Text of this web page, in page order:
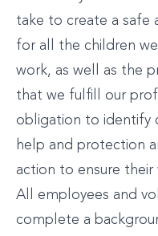
take to create a safe
for all the children
work, as well as the
that we fulfill our
obligation to identify
help and protection
action to ensure their
All employees and
complete a